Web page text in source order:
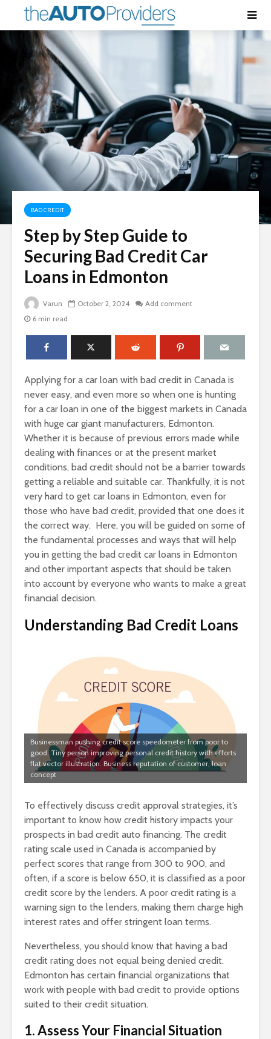
BAD CREDIT
Step by Step Guide to
Securing Bad Credit Car
Loans in Edmonton
Varun October 2, 2024
Add comment
6 min read
Applying for a car loan with bad credit in Canada is
never easy, and even more so when one is hunting
for a car loan in one of the biggest markets in Canada
with huge car giant manufacturers, Edmonton.
Whether it is because of previous errors made while
dealing with finances or at the present market
conditions, bad credit should not be a barrier towards
getting a reliable and suitable car. Thankfully, it is not
very hard to get car loans in Edmonton, even for
those who have bad credit, provided that one does it
the correct way. Here, you will be guided on some of
the fundamental processes and ways that will help
you in getting the bad credit car loans in Edmonton
and other important aspects that should be taken
into account by everyone who wants to make a great
financial decision.
Understanding Bad Credit Loans
Businessman pushing credit score speedometer from poor to
good. Tiny person improving personal credit history with efforts
flat vector illustration. Business reputation of customer, loan
concept
To effectively discuss credit approval strategies, it’s
important to know how credit history impacts your
prospects in bad credit auto financing. The credit
rating scale used in Canada is accompanied by
perfect scores that range from 300 to 900, and
often, if a score is below 650, it is classified as a poor
credit score by the lenders. A poor credit rating is a
warning sign to the lenders, making them charge high
interest rates and offer stringent loan terms.
Nevertheless, you should know that having a bad
credit rating does not equal being denied credit.
Edmonton has certain financial organizations that
work with people with bad credit to provide options
suited to their credit situation.
1. Assess Your Financial Situation